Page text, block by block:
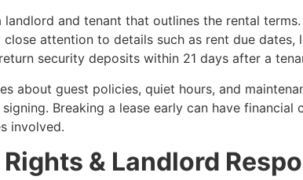
and tenant that outlines the rental
attention to details such as rent due
security deposits within 21 days after a
about guest policies, quiet hours, and
Breaking a lease early can have financial
involved.
& Landlord